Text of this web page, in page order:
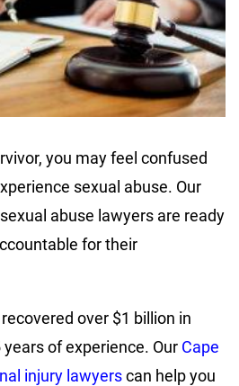
you may feel confused
sexual abuse. Our
abuse lawyers are ready
for their
over $1 billion in
of experience. Our Cape
injury lawyerscan help you